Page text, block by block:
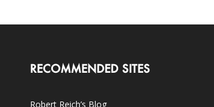
RECOMMENDED SITES
Robert Reich’s Blog